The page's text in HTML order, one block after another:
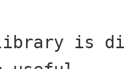
is